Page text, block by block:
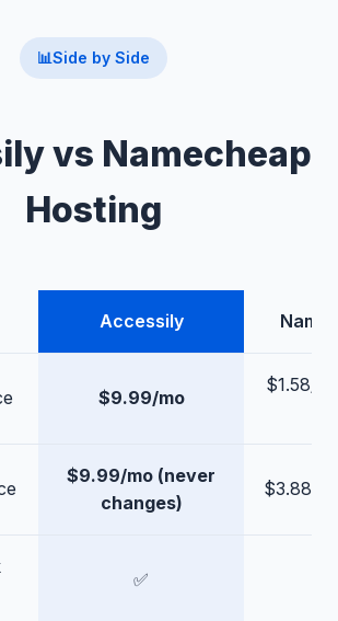
📊Side by Side
vs Namecheap
Hosting
Accessily
$9.99/mo
$1.58/
$9.99/mo (never
changes)
✅